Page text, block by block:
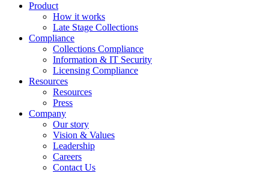
Product
How it works
Late Stage Collections
Compliance
Collections Compliance
Information & IT Security
Licensing Compliance
Resources
Resources
Press
Company
Our story
Vision & Values
Leadership
Careers
Contact Us